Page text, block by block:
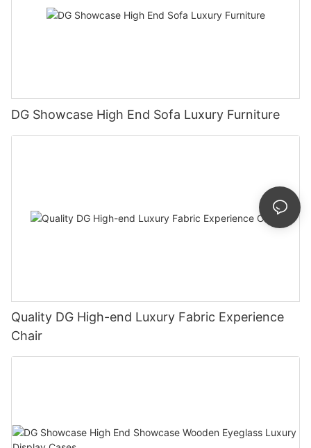
DG Showcase High End Sofa Luxury Furniture
Quality DG High-end Luxury Fabric Experience
Chair